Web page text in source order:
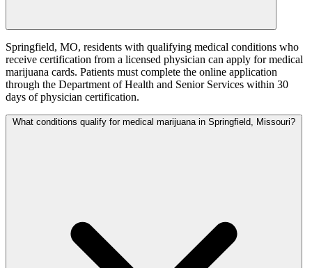
Springfield, MO, residents with qualifying medical conditions who
receive certification from a licensed physician can apply for medical
marijuana cards. Patients must complete the online application
through the Department of Health and Senior Services within 30
days of physician certification.
What conditions qualify for medical marijuana in Springfield, Missouri?